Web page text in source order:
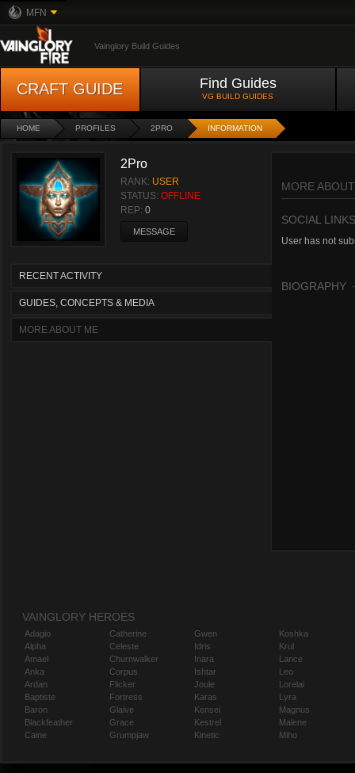
MFN
Vainglory Build Guides
CRAFT GUIDE Find Guides
VG BUILD GUIDES
HOME PROFILES 2PRO INFORMATION
2Pro
RANK: USER
STATUS: OFFLINE
REP: 0
MESSAGE
RECENT ACTIVITY
GUIDES, CONCEPTS & MEDIA
MORE ABOUT ME
MORE
SOCIAL LINKS
User has not
BIOGRAPHY
VAINGLORY HEROES
Adagio
Alpha
Amael
Anka
Ardan
Baptiste
Baron
Blackfeather
Caine
Catherine
Celeste
Churnwalker
Corpus
Flicker
Fortress
Glaive
Grace
Grumpjaw
Gwen
Idris
Inara
Ishtar
Joule
Karas
Kensei
Kestrel
Kinetic
Koshka
Krul
Lance
Leo
Lorelai
Lyra
Magnus
Malene
Miho